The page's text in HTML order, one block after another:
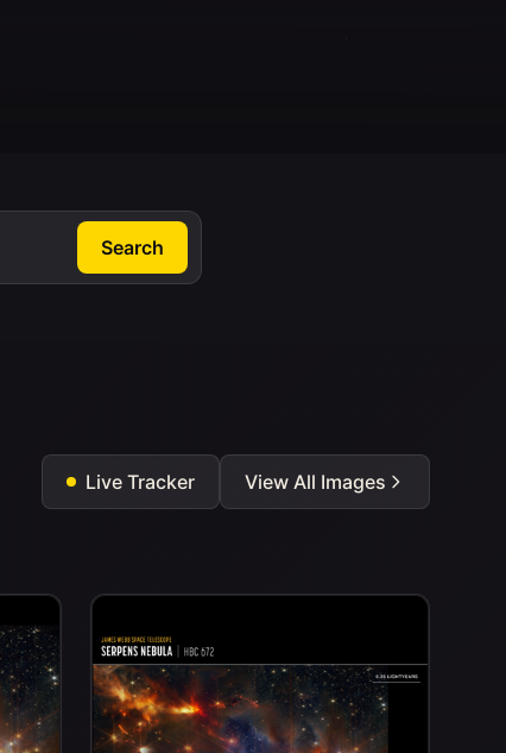
Search
Live Tracker View All Images